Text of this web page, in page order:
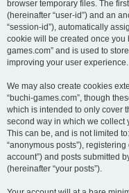
browser temporary files. The
(hereinafter “user-id”) and an
“session-id”), automatically
cookie will be created once you
games.com” and is used to
improving your user experience.
We may also create cookies
“buchi-games.com”, though
which is intended to only cover
second way in which we collect
This can be, and is not limited
“anonymous posts”),
account”) and posts submitted
(hereinafter “your posts”).